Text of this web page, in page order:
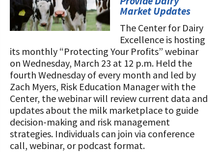
Programs and Organizations We
Support
Annual Contributors
Foundation Education Improvement
Tax Credit Opportunities
Legacy Giving Program
Cornerstone Club Members
Our Foundation Board
Follow The Foundation on Social Media
Market Updates
The Center for Dairy
Excellence is hosting
its monthly “Protecting Your Profits” webinar
on Wednesday, March 23 at 12 p.m. Held the
fourth Wednesday of every month and led by
Zach Myers, Risk Education Manager with the
Center, the webinar will review current data and
updates about the milk marketplace to guide
decision-making and risk management
strategies. Individuals can join via conference
call, webinar, or podcast format.